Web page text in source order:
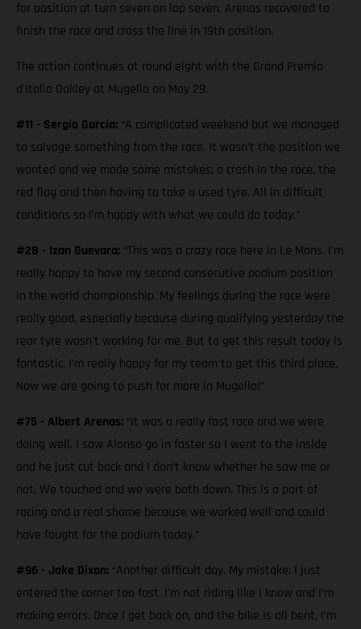
for position at turn seven on lap seven. Arenas recovered to
finish the race and cross the line in 19th position.
The action continues at round eight with the Grand Premio
d’Italia Oakley at Mugello on May 29.
#11 - Sergio García: “A complicated weekend but we managed
to salvage something from the race. It wasn’t the position we
wanted and we made some mistakes; a crash in the race, the
red flag and then having to take a used tyre. All in difficult
conditions so I’m happy with what we could do today.”
#28 - Izan Guevara: “This was a crazy race here in Le Mans. I’m
really happy to have my second consecutive podium position
in the world championship. My feelings during the race were
really good, especially because during qualifying yesterday the
rear tyre wasn't working for me. But to get this result today is
fantastic. I’m really happy for my team to get this third place.
Now we are going to push for more in Mugello!”
#75 - Albert Arenas: “It was a really fast race and we were
doing well. I saw Alonso go in faster so I went to the inside
and he just cut back and I don’t know whether he saw me or
not. We touched and we were both down. This is a part of
racing and a real shame because we worked well and could
have fought for the podium today.”
#96 - Jake Dixon: “Another difficult day. My mistake; I just
entered the corner too fast. I’m not riding like I know and I’m
making errors. Once I get back on, and the bike is all bent, I’m